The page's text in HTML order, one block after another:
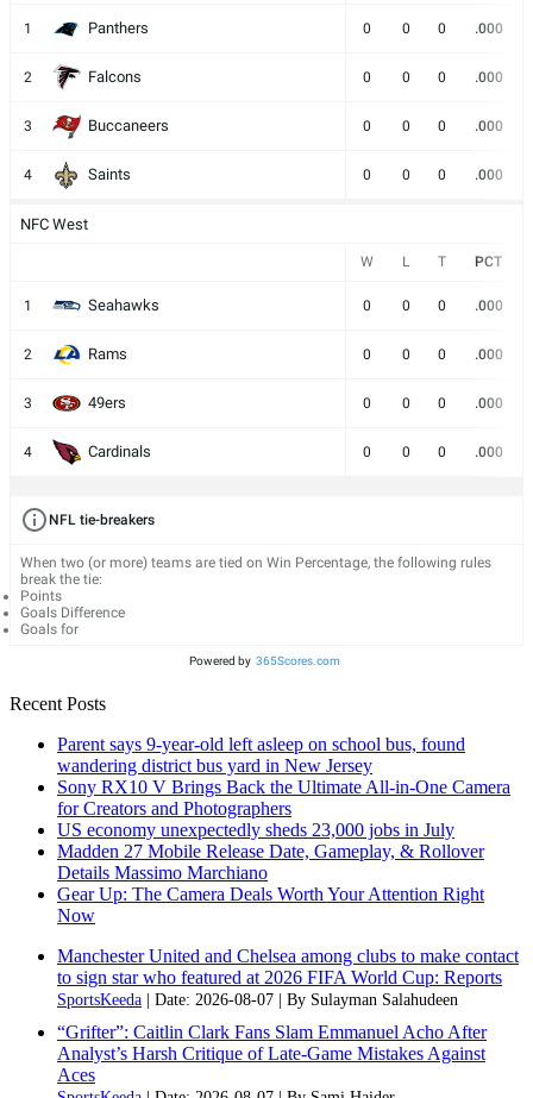
1 Panthers 0 0 0 .000
2 Falcons 0 0 0 .000
3 Buccaneers 0 0 0 .000
4 Saints 0 0 0 .000
NFC West
W L T PCT
1 Seahawks 0 0 0 .000
2 Rams 0 0 0 .000
3 49ers 0 0 0 .000
4 Cardinals 0 0 0 .000
NFL tie-breakers
When two (or more) teams are tied on Win Percentage, the following rules
break the tie:
Points
Goals Difference
Goals for
Powered by 365Scores.com
Recent Posts
Parent says 9-year-old left asleep on school bus, found
wandering district bus yard in New Jersey
Sony RX10 V Brings Back the Ultimate All-in-One Camera
for Creators and Photographers
US economy unexpectedly sheds 23,000 jobs in July
Madden 27 Mobile Release Date, Gameplay, & Rollover
Details Massimo Marchiano
Gear Up: The Camera Deals Worth Your Attention Right
Now
Manchester United and Chelsea among clubs to make contact
to sign star who featured at 2026 FIFA World Cup: Reports
SportsKeeda Date: 2026-08-07 By Sulayman Salahudeen
“Grifter”: Caitlin Clark Fans Slam Emmanuel Acho After
Analyst’s Harsh Critique of Late-Game Mistakes Against
Aces